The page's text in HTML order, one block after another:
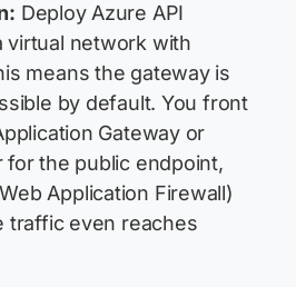
Deploy Azure API
virtual network with
means the gateway is
by default. You front
Gateway or
for the public endpoint,
Application Firewall)
traffic even reaches